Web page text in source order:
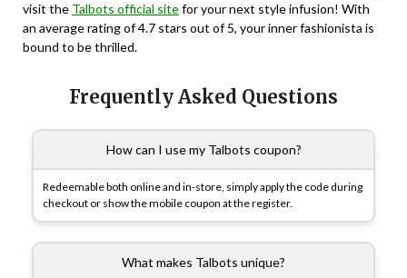
visit the Talbots official sitefor your next style infusion! With
an average rating of 4.7 stars out of 5, your inner fashionista is
bound to be thrilled.
Frequently Asked Questions
How can I use my Talbots coupon?
Redeemable both online and in-store, simply apply the code during
checkout or show the mobile coupon at the register.
What makes Talbots unique?